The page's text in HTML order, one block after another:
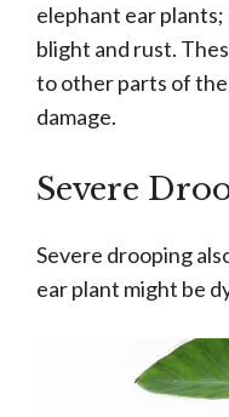
elephant ear
blight and rust.
to other parts of
damage.
Severe
Severe drooping
ear plant might be